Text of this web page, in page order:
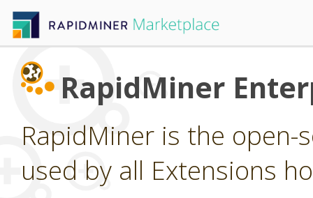
RapidMiner
RapidMiner is the
used by all Extensions